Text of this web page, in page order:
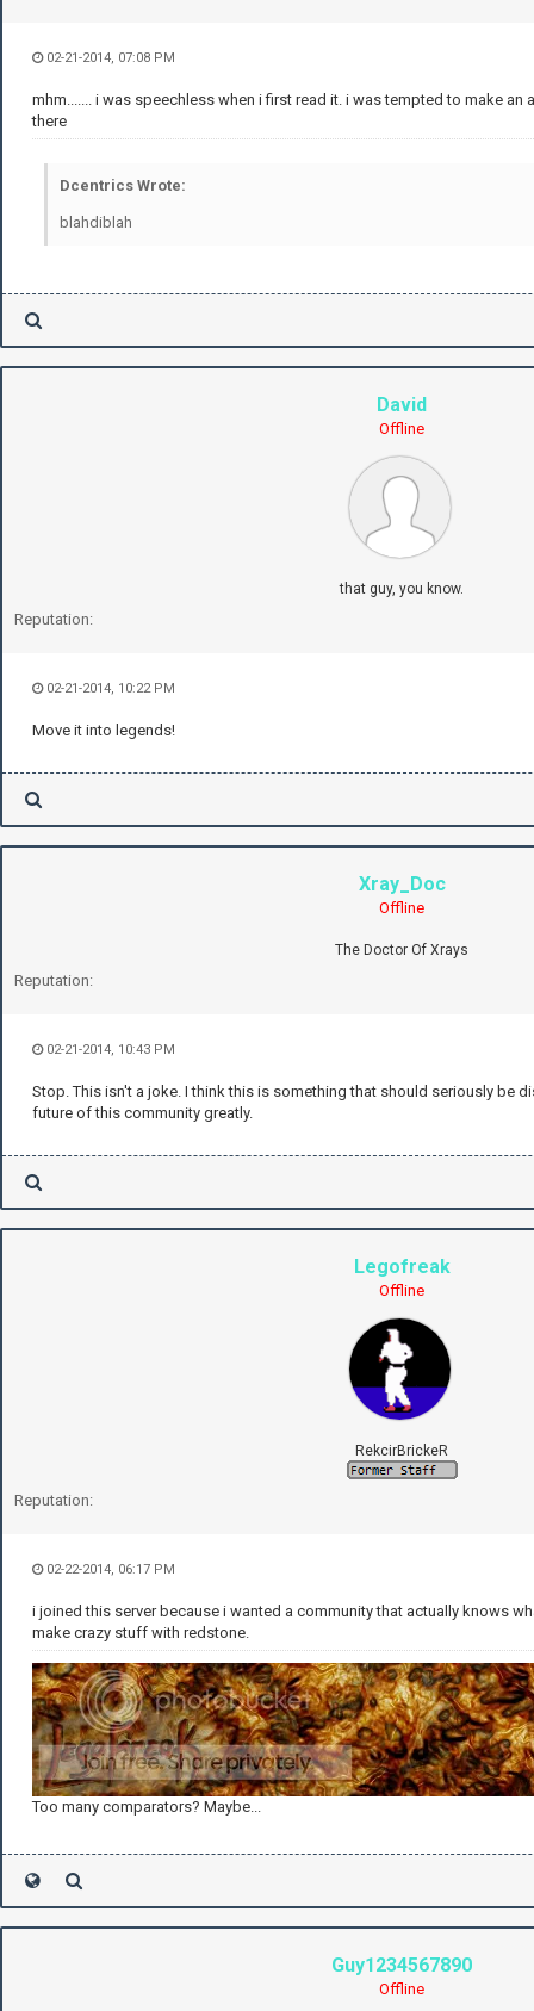
02-21-2014, 07:08 PM
mhm....... i was speechless when i first read it. i was tempted to make an
there
Dcentrics Wrote:
blahdiblah
David
Offline
that guy, you know.
Reputation:
02-21-2014, 10:22 PM
Move it into legends!
Xray_Doc
Offline
The Doctor Of Xrays
Reputation:
02-21-2014, 10:43 PM
Stop. This isn't a joke. I think this is something that should seriously be
future of this community greatly.
Legofreak
Offline
RekcirBrickeR
Reputation:
02-22-2014, 06:17 PM
i joined this server because i wanted a community that actually knows
make crazy stuff with redstone.
Too many comparators? Maybe...
Guy1234567890
Offline